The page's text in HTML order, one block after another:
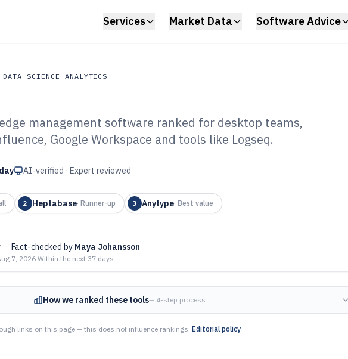
Services Market Data Software Advice
DATA SCIENCE ANALYTICS
Data Science Analytics
Desktop Knowledge
Software of 2026
management software ranked for desktop teams,
Google Workspace and tools like Logseq.
AI-verified · Expert reviewed
2 Heptabase· Runner-up 3 Anytype· Best value
· Fact-checked by Maya Johansson
7, 2026·Within the next 37 days
How we ranked these tools— 4-step process
links on this page — this does not influence rankings. Editorial policy